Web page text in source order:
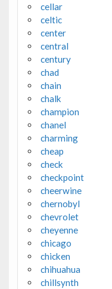
cellar
celtic
center
central
century
chad
chain
chalk
champion
chanel
charming
cheap
check
checkpoint
cheerwine
chernobyl
chevrolet
cheyenne
chicago
chicken
chihuahua
chillsynth